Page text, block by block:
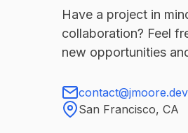
Have a project in
collaboration? Feel
new opportunities
contact@jmoore.dev
San Francisco, CA